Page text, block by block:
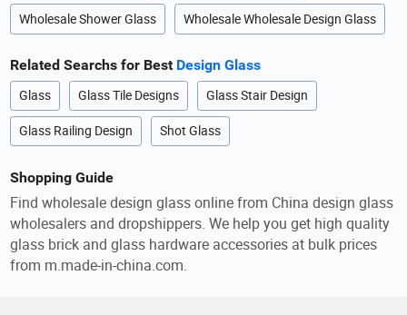
Wholesale Shower Glass Wholesale Wholesale Design Glass
Related Searchs for Best Design Glass
Glass Glass Tile Designs Glass Stair Design
Glass Railing Design Shot Glass
Shopping Guide
Find wholesale design glass online from China design glass
wholesalers and dropshippers. We help you get high quality
glass brick and glass hardware accessories at bulk prices
from m.made-in-china.com.